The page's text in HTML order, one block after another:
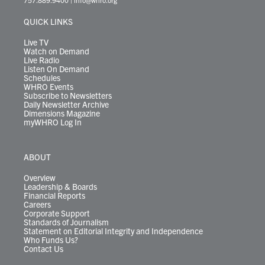
r
r
e
QUICK LINKS
Live TV
Watch on Demand
Live Radio
Listen On Demand
Schedules
WHRO Events
Subscribe to Newsletters
Daily Newsletter Archive
Dimensions Magazine
myWHRO Log In
ABOUT
Overview
Leadership & Boards
Financial Reports
Careers
Corporate Support
Standards of Journalism
Statement on Editorial Integrity and Independence
Who Funds Us?
Contact Us